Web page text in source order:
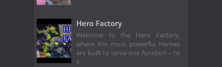
Hero Factory
Welcome to the Hero Factory,
where the most powerful Heroes
are built to serve one function – to
s